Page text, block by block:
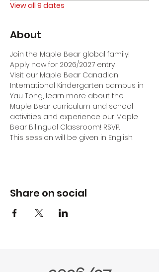
View all 9 dates
About
Join the Maple Bear global family!
Apply now for 2026/2027 entry.
Visit our Maple Bear Canadian
International Kindergarten campus in
Yau Tong, learn more about the
Maple Bear curriculum and school
activities and experience our Maple
Bear Bilingual Classroom! RSVP.
This session will be given in English.
Share on social